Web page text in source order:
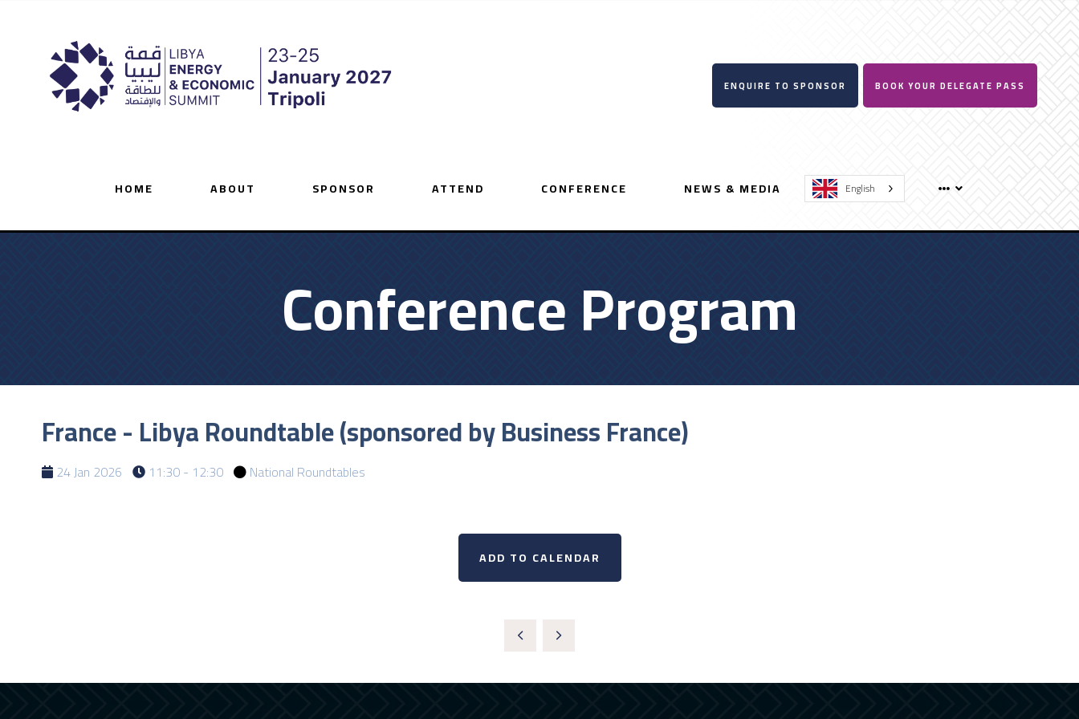
ENQUIRE TO SPONSOR BOOK YOUR DELEGATE PASS
HOME ABOUT SPONSOR ATTEND CONFERENCE NEWS & MEDIA English
Conference Program
France - Libya Roundtable (sponsored by Business France)
24 Jan 2026 11:30 - 12:30 National Roundtables
ADD TO CALENDAR